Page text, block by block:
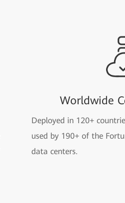
Worldwide
Deployed in 120+
used by 190+ of the
data centers.